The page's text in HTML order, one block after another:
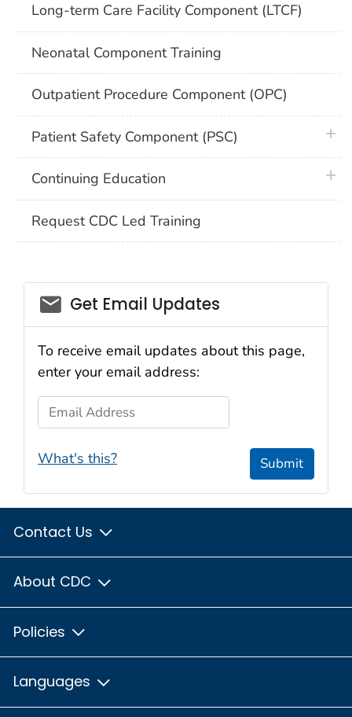
Long-term Care Facility Component (LTCF)
Neonatal Component Training
Outpatient Procedure Component (OPC)
Patient Safety Component (PSC)
Continuing Education
Request CDC Led Training
email_03
Get Email Updates
To receive email updates about this page,
enter your email address:
Email Address
What's this? Submit
Contact Us
About CDC
Policies
Languages